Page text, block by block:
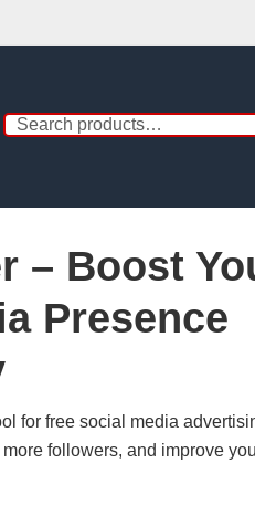
– Boost
Presence
for free social media
followers, and improve